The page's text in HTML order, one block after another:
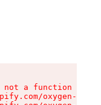
a function
oxygen-v2/